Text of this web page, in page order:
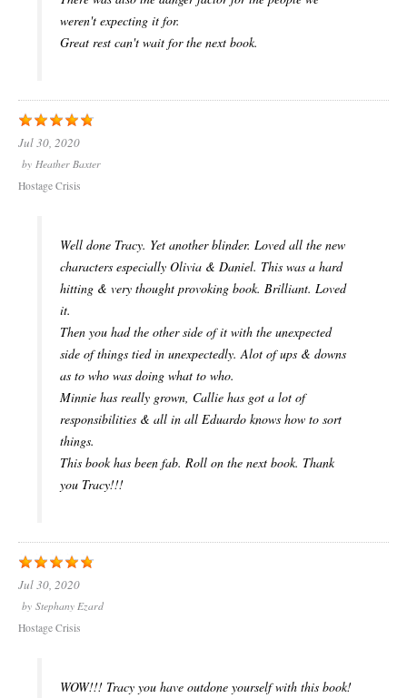
weren't expecting it for.
Great rest can't wait for the next book.
Jul 30, 2020
by Heather Baxter
Hostage Crisis
Well done Tracy. Yet another blinder. Loved all the new
characters especially Olivia & Daniel. This was a hard
hitting & very thought provoking book. Brilliant. Loved
it.
Then you had the other side of it with the unexpected
side of things tied in unexpectedly. Alot of ups & downs
as to who was doing what to who.
Minnie has really grown, Callie has got a lot of
responsibilities & all in all Eduardo knows how to sort
things.
This book has been fab. Roll on the next book. Thank
you Tracy!!!
Jul 30, 2020
by Stephany Ezard
Hostage Crisis
WOW!!! Tracy you have outdone yourself with this book!